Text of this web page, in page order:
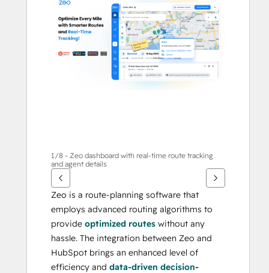
itens
1/8 - Zeo dashboard with real-time route tracking
and agent details
Zeo is a route-planning software that
employs advanced routing algorithms to
provide optimized routes without any
hassle. The integration between Zeo and
HubSpot brings an enhanced level of
efficiency and data-driven decision-